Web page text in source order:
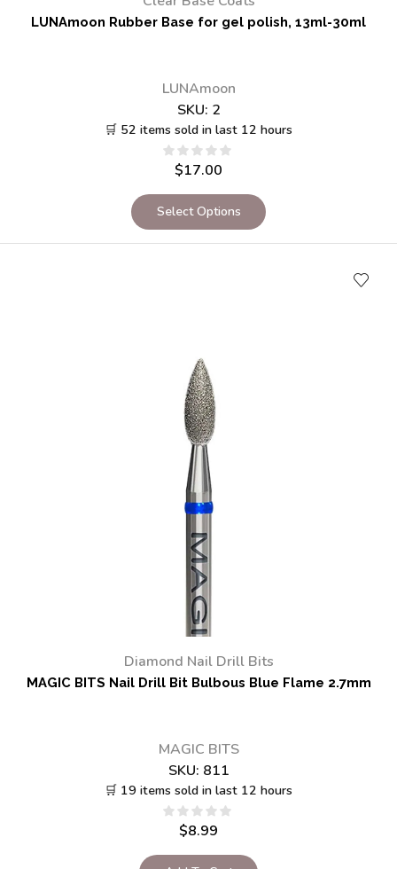
LUNAmoon Rubber Base for gel polish, 13ml-30ml
LUNAmoon
SKU: 2
🛒 52 items sold in last 12 hours
$17.00
Select Options
Diamond Nail Drill Bits
MAGIC BITS Nail Drill Bit Bulbous Blue Flame 2.7mm
MAGIC BITS
SKU: 811
🛒 19 items sold in last 12 hours
$8.99